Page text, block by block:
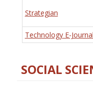
Strategian
Technology E-
SOCIAL